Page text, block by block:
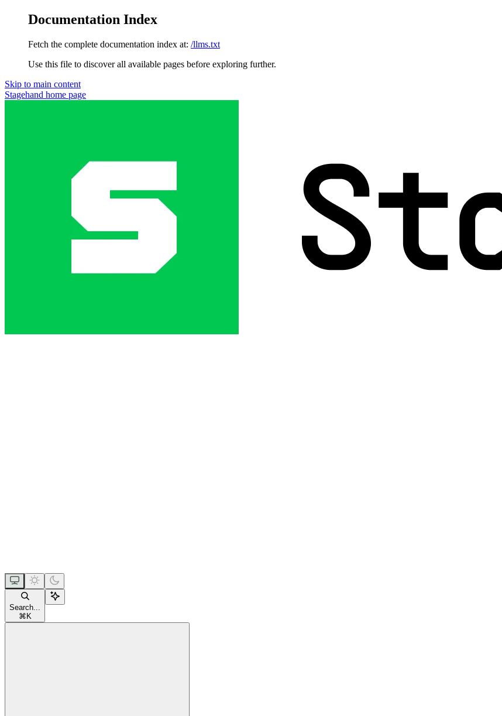
Documentation Index
Fetch the complete documentation index at: /llms.txt
Use this file to discover all available pages before exploring further.
Skip to main content
Stagehand home page
Search...
⌘ K